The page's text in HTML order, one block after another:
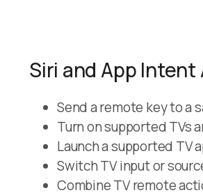
Siri and App
Send a remote key to a
Turn on supported TVs
Launch a supported TV
Switch TV input or
Combine TV remote